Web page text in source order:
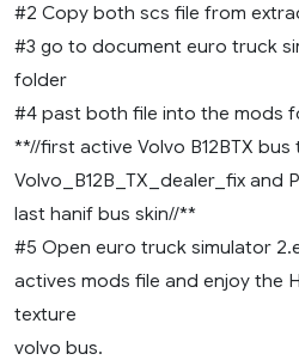
#2 Copy both scs file from
#3 go to document euro truck
folder
#4 past both file into the mods
**//first active Volvo B12BTX bus
Volvo_B12B_TX_dealer_fix and
last hanif bus skin//**
#5 Open euro truck simulator
actives mods file and enjoy the
texture
volvo bus.